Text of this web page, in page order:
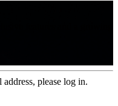
please log in.